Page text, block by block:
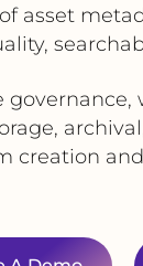
asset
creation